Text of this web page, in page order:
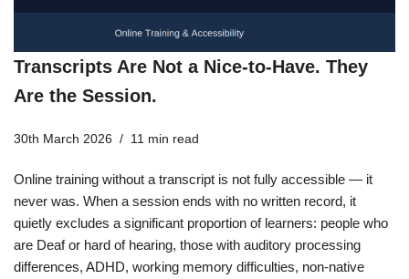
Transcripts Are Not a Nice-to-Have. They
Are the Session.
30th March 2026 11 min read
Online training without a transcript is not fully accessible — it
never was. When a session ends with no written record, it
quietly excludes a significant proportion of learners: people who
are Deaf or hard of hearing, those with auditory processing
differences, ADHD, working memory difficulties, non-native